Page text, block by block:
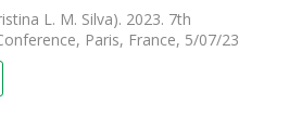
L. M. Silva). 2023. 7th
Paris, France, 5/07/23